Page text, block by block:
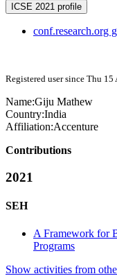
ICSE 2021 profile
conf.research.org
Registered user since Thu 15
Name:Giju Mathew
Country:India
Affiliation:Accenture
Contributions
2021
SEH
A Framework for
Programs
Show activities from